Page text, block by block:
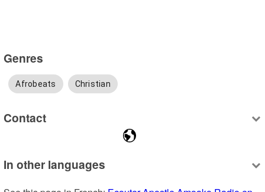
Genres
Afrobeats Christian
Contact
In other languages